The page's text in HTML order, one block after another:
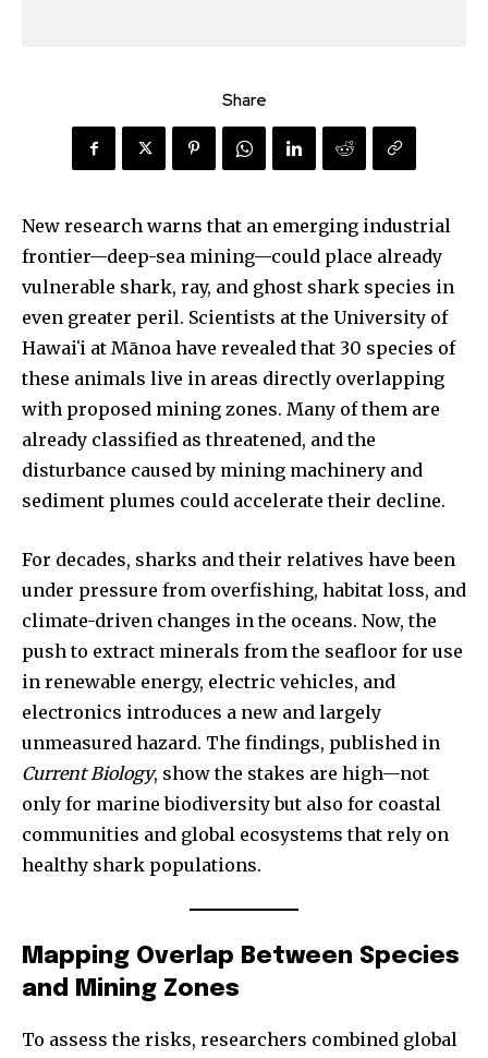
Share
New research warns that an emerging industrial
frontier—deep-sea mining—could place already
vulnerable shark, ray, and ghost shark species in
even greater peril. Scientists at the University of
Hawaiʻi at Mānoa have revealed that 30 species of
these animals live in areas directly overlapping
with proposed mining zones. Many of them are
already classified as threatened, and the
disturbance caused by mining machinery and
sediment plumes could accelerate their decline.
For decades, sharks and their relatives have been
under pressure from overfishing, habitat loss, and
climate-driven changes in the oceans. Now, the
push to extract minerals from the seafloor for use
in renewable energy, electric vehicles, and
electronics introduces a new and largely
unmeasured hazard. The findings, published in
Current Biology, show the stakes are high—not
only for marine biodiversity but also for coastal
communities and global ecosystems that rely on
healthy shark populations.
Mapping Overlap Between Species
and Mining Zones
To assess the risks, researchers combined global